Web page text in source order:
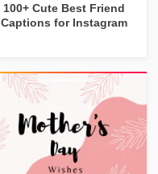
100+ Cute Best Friend
Captions for Instagram